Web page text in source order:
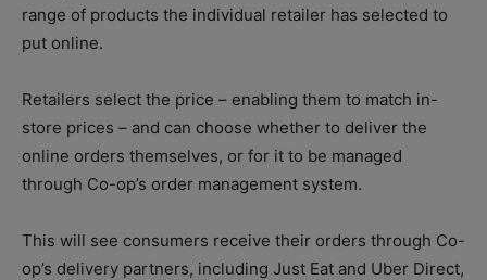
range of products the individual retailer has selected to
put online.
Retailers select the price – enabling them to match in-
store prices – and can choose whether to deliver the
online orders themselves, or for it to be managed
through Co-op’s order management system.
This will see consumers receive their orders through Co-
op’s delivery partners, including Just Eat and Uber Direct,